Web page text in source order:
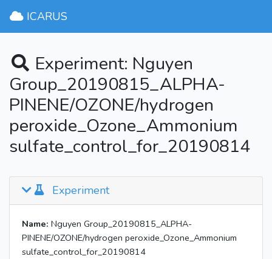
ICARUS
Experiment: Nguyen
Group_20190815_ALPHA-
PINENE/OZONE/hydrogen
peroxide_Ozone_Ammonium
sulfate_control_for_20190814
Experiment
Name: Nguyen Group_20190815_ALPHA-
PINENE/OZONE/hydrogen peroxide_Ozone_Ammonium
sulfate_control_for_20190814